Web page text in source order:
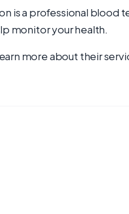
is a professional
monitor your health.
more about their